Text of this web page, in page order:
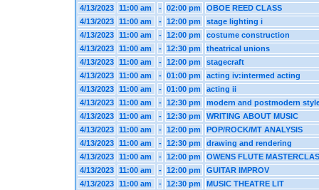
4/13/2023
11:00 am - 02:00 pm
OBOE REED CLASS
4/13/2023
11:00 am - 12:00 pm
stage lighting i
4/13/2023
11:00 am - 12:00 pm
costume construction
4/13/2023
11:00 am - 12:30 pm
theatrical unions
4/13/2023
11:00 am - 12:00 pm
stagecraft
4/13/2023
11:00 am - 01:00 pm
acting iv:intermed acting
4/13/2023
11:00 am - 01:00 pm
acting ii
4/13/2023
11:00 am - 12:30 pm
modern and postmodern
4/13/2023
11:00 am - 12:30 pm
WRITING ABOUT MUSIC
4/13/2023
11:00 am - 12:00 pm
POP/ROCK/MT ANALYSIS
4/13/2023
11:00 am - 12:30 pm
drawing and rendering
4/13/2023
11:00 am - 12:00 pm
OWENS FLUTE
4/13/2023
11:00 am - 12:00 pm
GUITAR IMPROV
4/13/2023
11:00 am - 12:30 pm MUSIC THEATRE LIT